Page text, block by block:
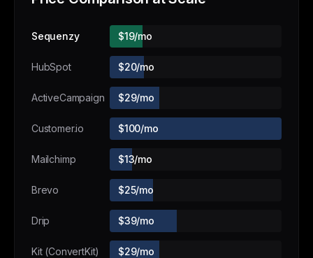
Sequenzy $19/mo
HubSpot $20/mo
ActiveCampaign $29/mo
Customer.io $100/mo
Mailchimp $13/mo
Brevo $25/mo
Drip $39/mo
Kit (ConvertKit) $29/mo